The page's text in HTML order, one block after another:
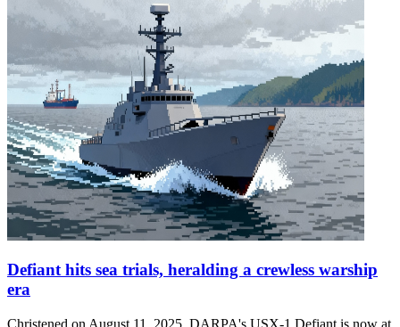
Defiant hits sea trials, heralding a crewless warship
era
Christened on August 11, 2025, DARPA's USX-1 Defiant is now at